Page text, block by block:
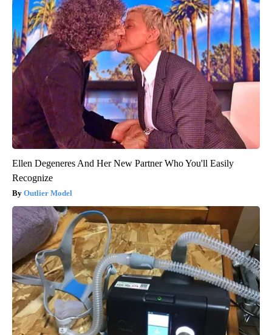
Ellen Degeneres And Her New Partner Who You'll Easily
Recognize
Outlier Model